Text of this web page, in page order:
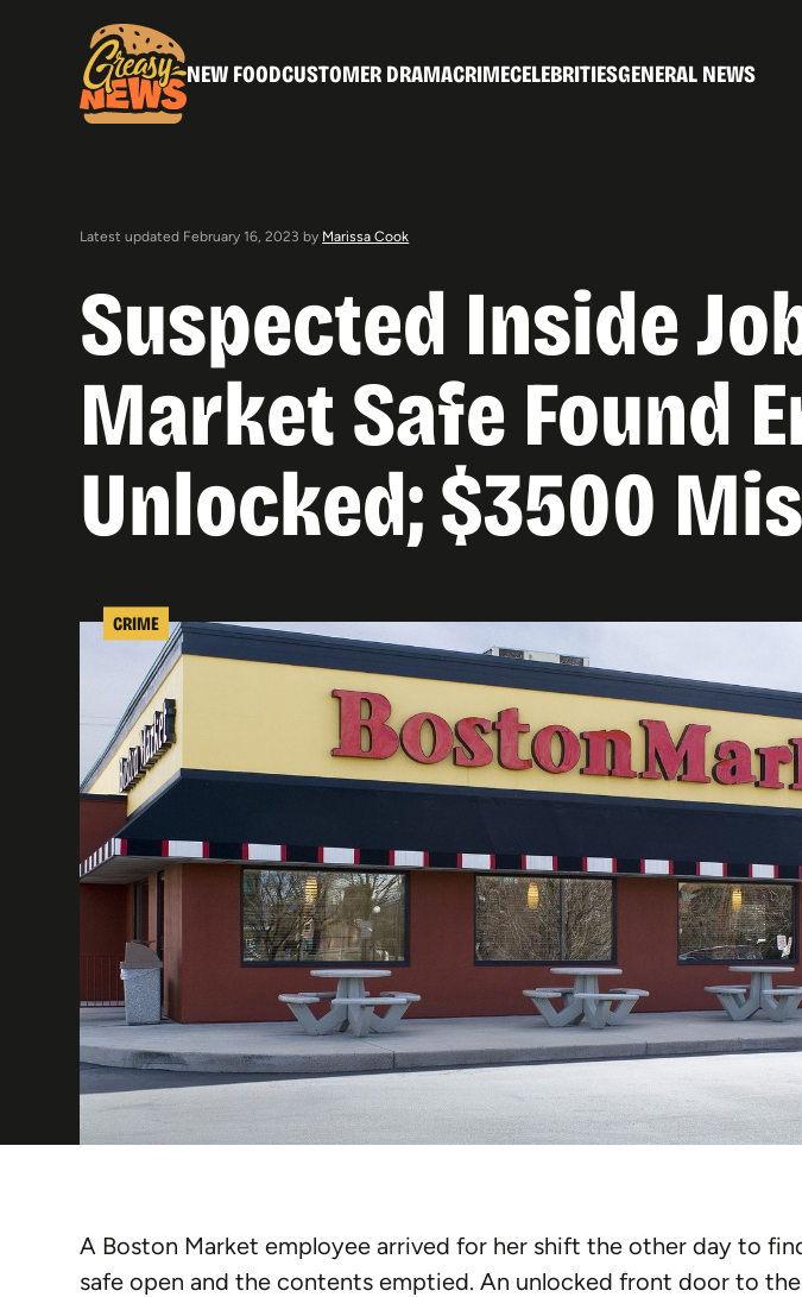
NEW FOODCUSTOMER DRAMACRIMECELEBRITIESGENERAL NEWS
Latest updated February 16, 2023 by Marissa Cook
Suspected Inside
Market Safe Found
Unlocked; $3500
CRIME
A Boston Market employee arrived for her shift the other day to
safe open and the contents emptied. An unlocked front door to